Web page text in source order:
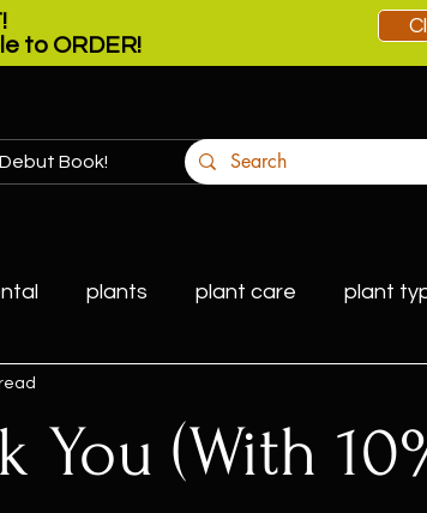
to ORDER!
Book! More
plants plant care plant
You (With